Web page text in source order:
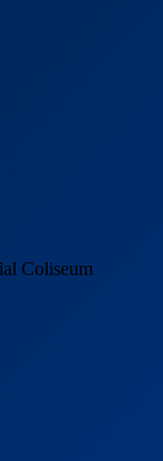
Coliseum